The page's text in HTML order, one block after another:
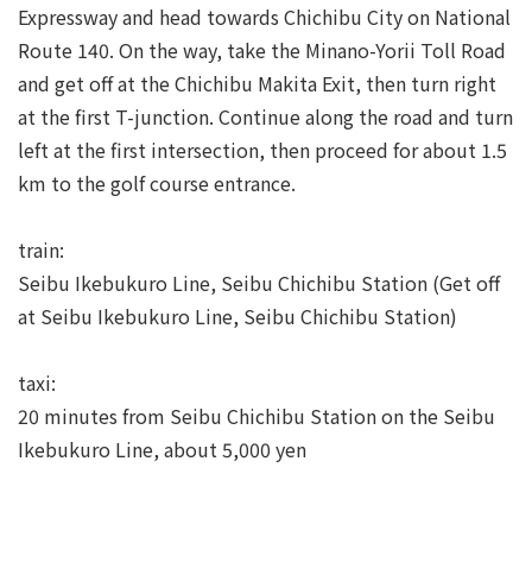
Expressway and head towards Chichibu City on National
Route 140. On the way, take the Minano-Yorii Toll Road
and get off at the Chichibu Makita Exit, then turn right
at the first T-junction. Continue along the road and turn
left at the first intersection, then proceed for about 1.5
km to the golf course entrance.
train:
Seibu Ikebukuro Line, Seibu Chichibu Station (Get off
at Seibu Ikebukuro Line, Seibu Chichibu Station)
taxi:
20 minutes from Seibu Chichibu Station on the Seibu
Ikebukuro Line, about 5,000 yen